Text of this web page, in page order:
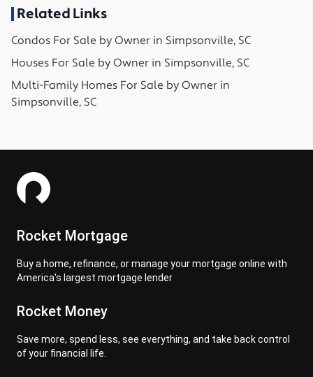
Related Links
Condos For Sale by Owner in Simpsonville, SC
Houses For Sale by Owner in Simpsonville, SC
Multi-Family Homes For Sale by Owner in
Simpsonville, SC
Rocket Mortgage
Buy a home, refinance, or manage your mortgage online with
America's largest mortgage lender
Rocket Money
Save more, spend less, see everything, and take back control
of your financial life.